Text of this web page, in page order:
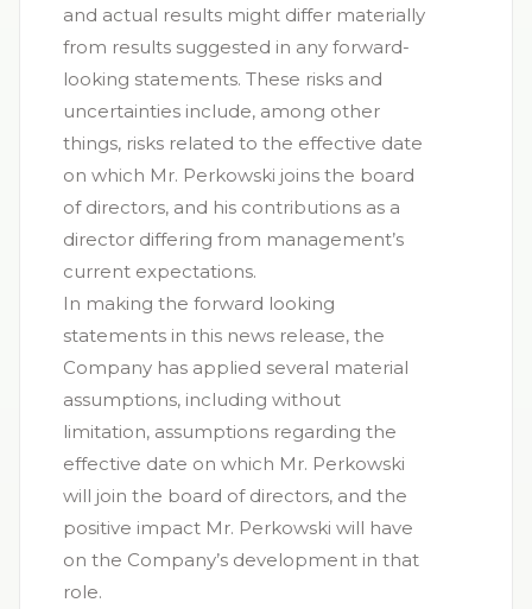
and actual results might differ materially
from results suggested in any forward-
looking statements. These risks and
uncertainties include, among other
things, risks related to the effective date
on which Mr. Perkowski joins the board
of directors, and his contributions as a
director differing from management’s
current expectations.
In making the forward looking
statements in this news release, the
Company has applied several material
assumptions, including without
limitation, assumptions regarding the
effective date on which Mr. Perkowski
will join the board of directors, and the
positive impact Mr. Perkowski will have
on the Company’s development in that
role.